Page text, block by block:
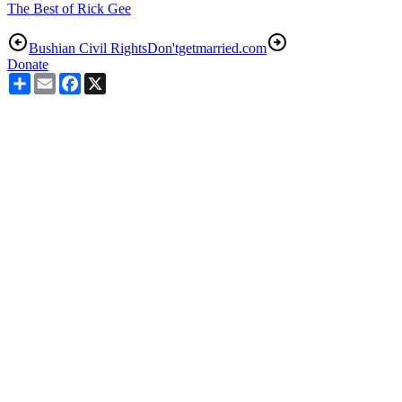
The Best of Rick Gee
Bushian Civil RightsDon'tgetmarried.com
Donate
ShareEmailFacebook